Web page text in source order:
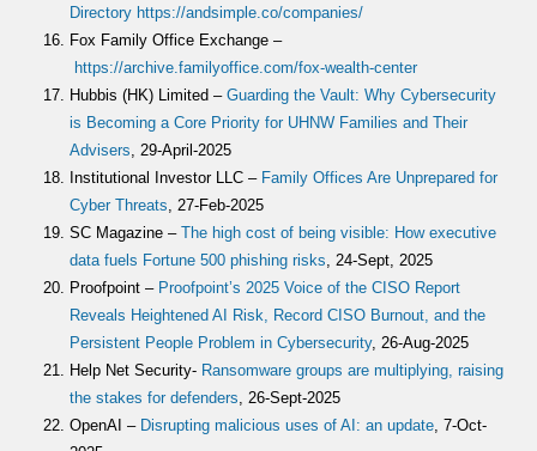
Directory https://andsimple.co/companies/
Fox Family Office Exchange –
https://archive.familyoffice.com/fox-wealth-center
Hubbis (HK) Limited –Guarding the Vault: Why Cybersecurity
is Becoming a Core Priority for UHNW Families and Their
Advisers, 29-April-2025
Institutional Investor LLC – Family Offices Are Unprepared for
Cyber Threats, 27-Feb-2025
SC Magazine –The high cost of being visible: How executive
data fuels Fortune 500 phishing risks, 24-Sept, 2025
Proofpoint – Proofpoint’s 2025 Voice of the CISO Report
Reveals Heightened AI Risk, Record CISO Burnout, and the
Persistent People Problem in Cybersecurity, 26-Aug-2025
Help Net Security- Ransomware groups are multiplying, raising
the stakes for defenders, 26-Sept-2025
OpenAI – Disrupting malicious uses of AI: an update, 7-Oct-